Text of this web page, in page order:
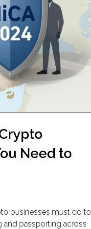
Need to
businesses must do to
passporting across